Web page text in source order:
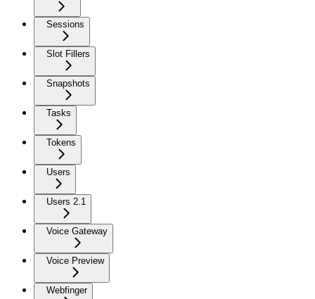
Sessions
Slot Fillers
Snapshots
Tasks
Tokens
Users
Users 2.1
Voice Gateway
Voice Preview
Webfinger